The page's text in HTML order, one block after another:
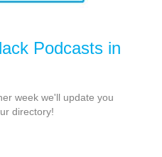
Podcasts in
week we'll update you
directory!